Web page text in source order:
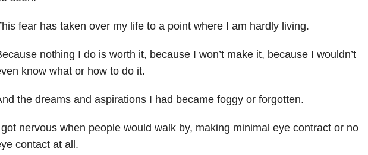
fear has taken over my life to a point where I am hardly living.
nothing I do is worth it, because I won’t make it, because I wouldn’t
know what or how to do it.
the dreams and aspirations I had became foggy or forgotten.
nervous when people would walk by, making minimal eye contract or no
contact at all.